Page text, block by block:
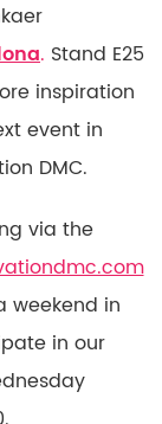
. Stand E25
inspiration
event in
DMC.
via the
weekend in
in our